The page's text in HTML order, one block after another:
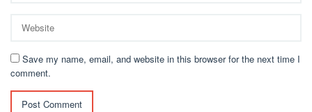
Save my name, email, and website in this browser for the next time I
comment.